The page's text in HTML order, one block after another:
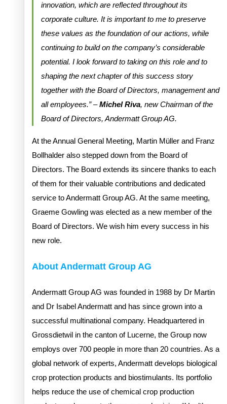
innovation, which are reflected throughout its
corporate culture. It is important to me to preserve
these values as the foundation of our actions, while
continuing to build on the company’s considerable
potential. I look forward to taking on this role and to
shaping the next chapter of this success story
together with the Board of Directors, management and
all employees.” –Michel Riva, new Chairman of the
Board of Directors, Andermatt Group AG.
At the Annual General Meeting, Martin Müller and Franz
Bollhalder also stepped down from the Board of
Directors. The Board extends its sincere thanks to each
of them for their valuable contributions and dedicated
service to Andermatt Group AG. At the same meeting,
Graeme Gowling was elected as a new member of the
Board of Directors. We wish him every success in his
new role.
About Andermatt Group AG
Andermatt Group AG was founded in 1988 by Dr Martin
and Dr Isabel Andermatt and has since grown into a
successful multinational company. Headquartered in
Grossdietwil in the canton of Lucerne, the Group now
employs over 700 people in more than 20 countries. As a
global network of experts, Andermatt develops biological
crop protection products and biostimulants. Its portfolio
helps reduce the use of chemical crop production